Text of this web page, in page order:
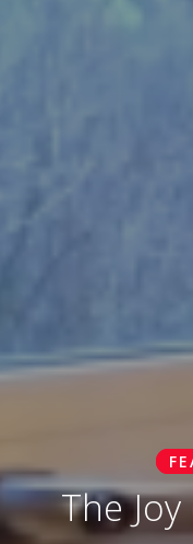
The